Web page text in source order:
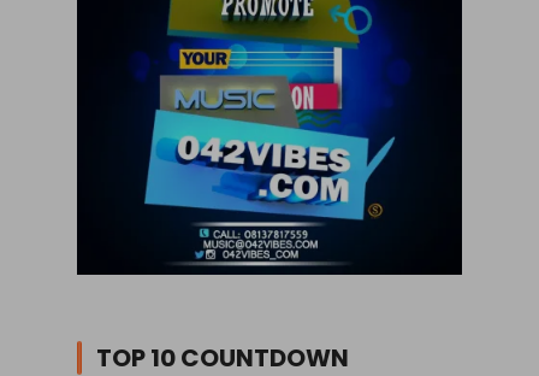
TOP 10 COUNTDOWN